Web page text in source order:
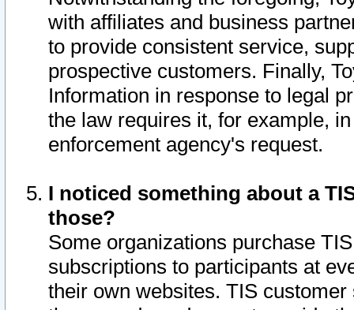
with affiliates and business
to provide consistent service,
prospective customers. Finally,
Information in response to legal
the law requires it, for example,
enforcement agency's request.
I noticed something about a
those?
Some organizations purchase
subscriptions to participants at
their own websites. TIS